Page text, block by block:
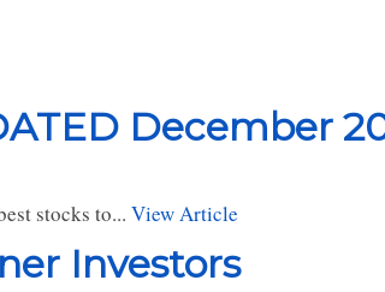
December
stocks to... View Article
Investors